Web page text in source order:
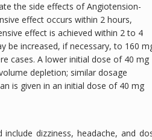
the side effects of Angiotension-
effect occurs within 2 hours,
effect is achieved within 2 to 4
be increased, if necessary, to 160
cases. A lower initial dose of 40 mg
depletion; similar dosage
is given in an initial dose of 40 mg
dizziness, headache, and